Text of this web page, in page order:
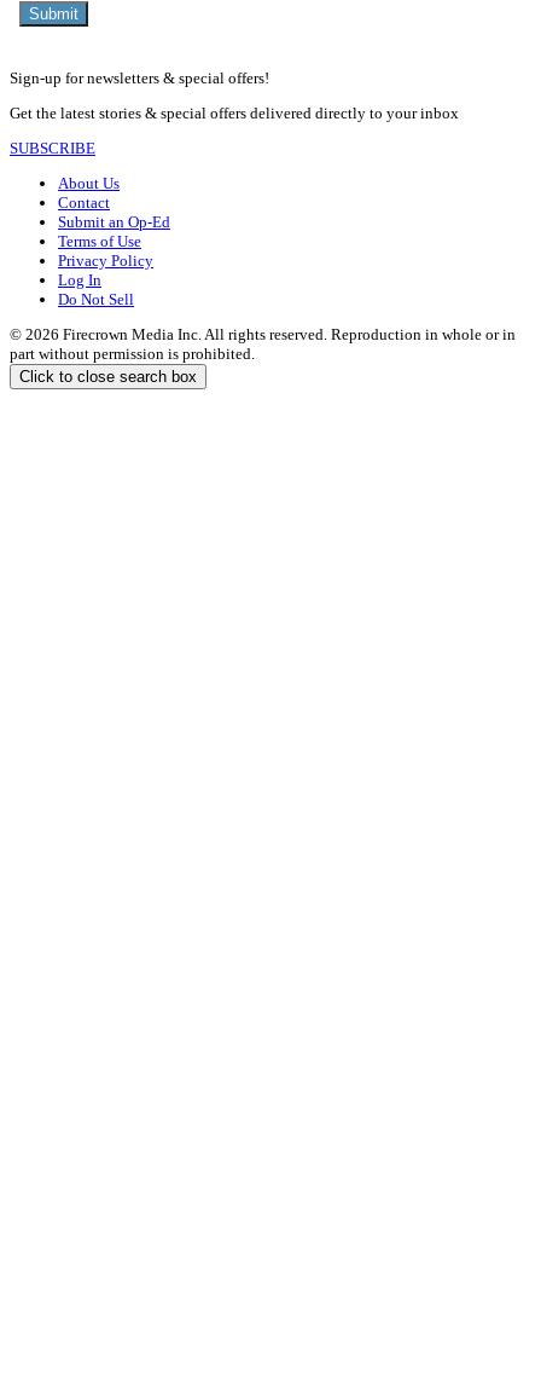
Sign-up for newsletters & special offers!
Get the latest stories & special offers delivered directly to your inbox
SUBSCRIBE
About Us
Contact
Submit an Op-Ed
Terms of Use
Privacy Policy
Log In
Do Not Sell
© 2026 Firecrown Media Inc. All rights reserved. Reproduction in whole or in
part without permission is prohibited.
Click to close search box